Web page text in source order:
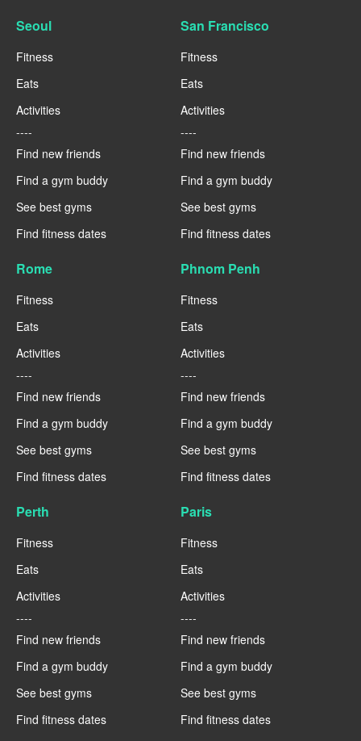
Seoul
Fitness
Eats
Activities
----
Find new friends
Find a gym buddy
See best gyms
Find fitness dates
San Francisco
Fitness
Eats
Activities
----
Find new friends
Find a gym buddy
See best gyms
Find fitness dates
Rome
Fitness
Eats
Activities
----
Find new friends
Find a gym buddy
See best gyms
Find fitness dates
Phnom Penh
Fitness
Eats
Activities
----
Find new friends
Find a gym buddy
See best gyms
Find fitness dates
Perth
Fitness
Eats
Activities
----
Find new friends
Find a gym buddy
See best gyms
Find fitness dates
Paris
Fitness
Eats
Activities
----
Find new friends
Find a gym buddy
See best gyms
Find fitness dates